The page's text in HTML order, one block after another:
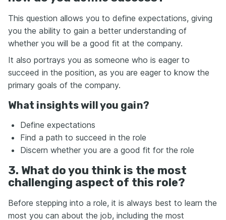
This question allows you to define expectations, giving
you the ability to gain a better understanding of
whether you will be a good fit at the company.
It also portrays you as someone who is eager to
succeed in the position, as you are eager to know the
primary goals of the company.
What insights will you gain?
Define expectations
Find a path to succeed in the role
Discern whether you are a good fit for the role
3. What do you think is the most
challenging aspect of this role?
Before stepping into a role, it is always best to learn the
most you can about the job, including the most